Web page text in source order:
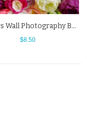
Flowers Wall Photography Background Roses In A Variety Of Colors Backdrops
$8.50